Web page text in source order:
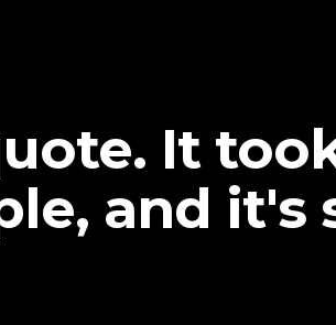
It
and it's